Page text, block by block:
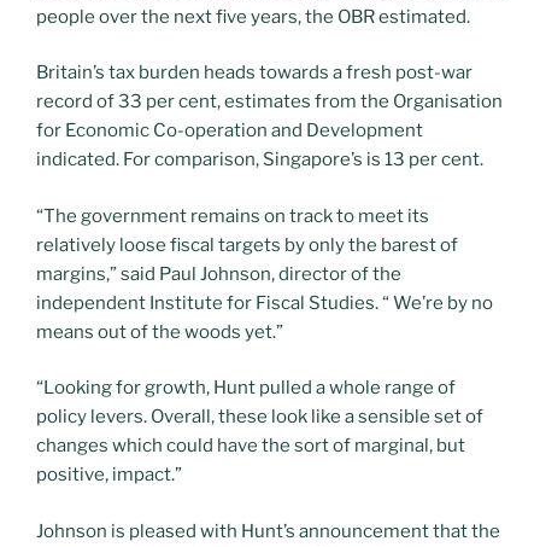
people over the next five years, the OBR estimated.
Britain’s tax burden heads towards a fresh post-war
record of 33 per cent, estimates from the Organisation
for Economic Co-operation and Development
indicated. For comparison, Singapore’s is 13 per cent.
“The government remains on track to meet its
relatively loose fiscal targets by only the barest of
margins,” said Paul Johnson, director of the
independent Institute for Fiscal Studies. “ We’re by no
means out of the woods yet.”
“Looking for growth, Hunt pulled a whole range of
policy levers. Overall, these look like a sensible set of
changes which could have the sort of marginal, but
positive, impact.”
Johnson is pleased with Hunt’s announcement that the